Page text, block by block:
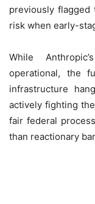
previously
risk when early-
While
operational, the
infrastructure
actively fighting
fair federal
than reactionary